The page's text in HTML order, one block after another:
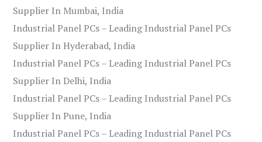
Supplier In Mumbai, India
Industrial Panel PCs – Leading Industrial Panel PCs
Supplier In Hyderabad, India
Industrial Panel PCs – Leading Industrial Panel PCs
Supplier In Delhi, India
Industrial Panel PCs – Leading Industrial Panel PCs
Supplier In Pune, India
Industrial Panel PCs – Leading Industrial Panel PCs